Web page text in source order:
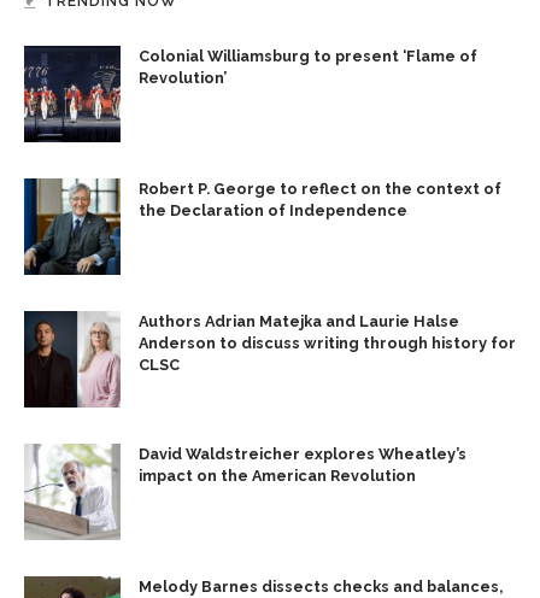
Colonial Williamsburg to present ‘Flame of
Revolution’
Robert P. George to reflect on the context of
the Declaration of Independence
Authors Adrian Matejka and Laurie Halse
Anderson to discuss writing through history for
CLSC
David Waldstreicher explores Wheatley’s
impact on the American Revolution
Melody Barnes dissects checks and balances,